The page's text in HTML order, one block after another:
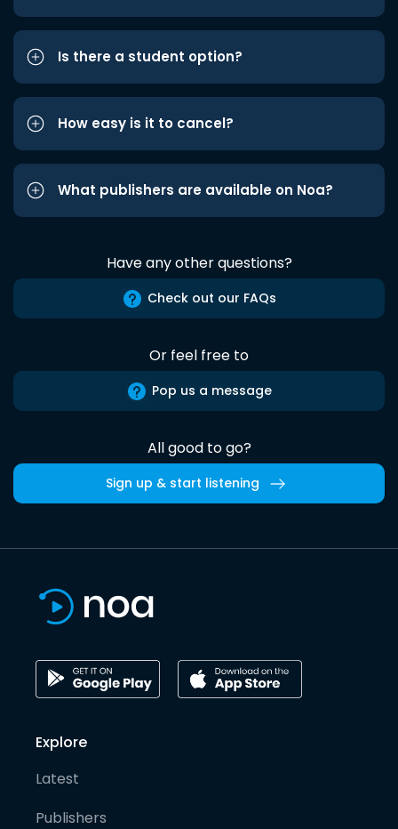
Is there a student option?
How easy is it to cancel?
What publishers are available on Noa?
Have any other questions?
Check out our FAQs
Or feel free to
Pop us a message
All good to go?
Sign up & start listening
Explore
Latest
Publishers